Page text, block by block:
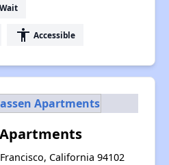
accessibility Accessible
California 94102